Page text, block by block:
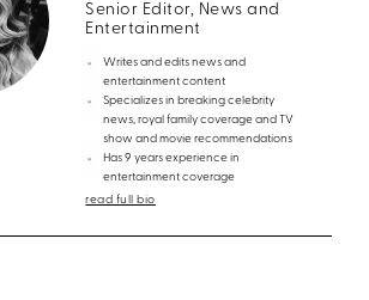
Senior Editor, News and
Entertainment
Writes and edits news and
entertainment content
Specializes in breaking celebrity
news, royal family coverage and TV
show and movie recommendations
Has 9 years experience in
entertainment coverage
read full bio